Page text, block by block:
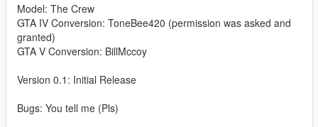
Model: The Crew
GTA IV Conversion: ToneBee420 (permission was asked and
granted)
GTA V Conversion: BillMccoy
Version 0.1: Initial Release
Bugs: You tell me (Pls)